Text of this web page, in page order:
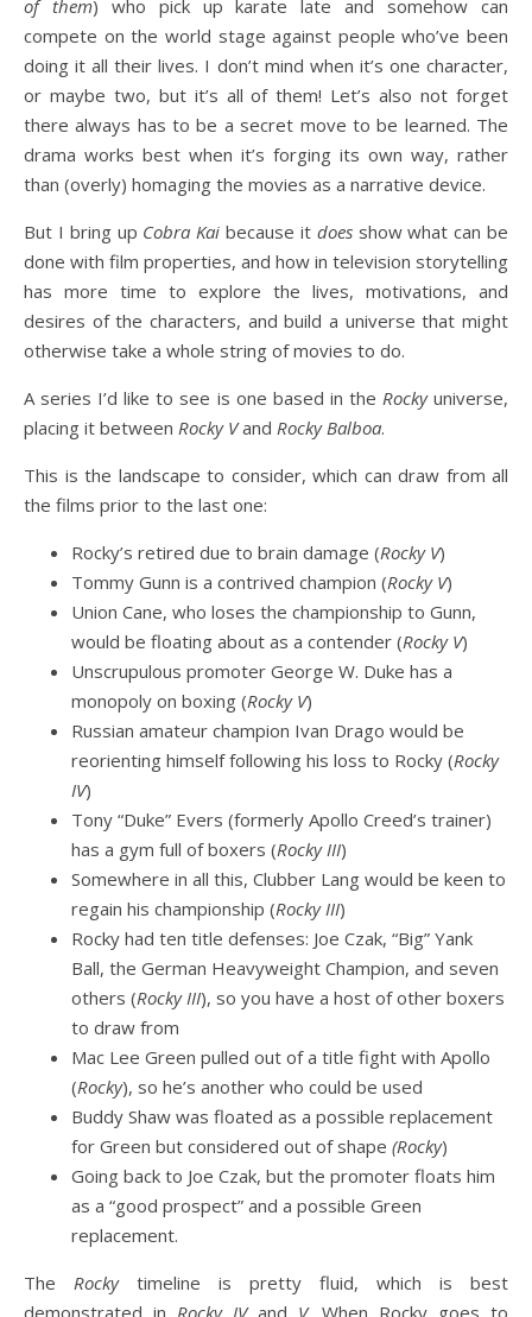
of them) who pick up karate late and somehow can
compete on the world stage against people who’ve been
doing it all their lives. I don’t mind when it’s one character,
or maybe two, but it’s all of them! Let’s also not forget
there always has to be a secret move to be learned. The
drama works best when it’s forging its own way, rather
than (overly) homaging the movies as a narrative device.
But I bring up Cobra Kaibecause it doesshow what can be
done with film properties, and how in television storytelling
has more time to explore the lives, motivations, and
desires of the characters, and build a universe that might
otherwise take a whole string of movies to do.
A series I’d like to see is one based in the Rockyuniverse,
placing it between Rocky Vand Rocky Balboa.
This is the landscape to consider, which can draw from all
the films prior to the last one:
Rocky’s retired due to brain damage (Rocky V)
Tommy Gunn is a contrived champion (Rocky V)
Union Cane, who loses the championship to Gunn,
would be floating about as a contender (Rocky V)
Unscrupulous promoter George W. Duke has a
monopoly on boxing (Rocky V)
Russian amateur champion Ivan Drago would be
reorienting himself following his loss to Rocky (Rocky
IV)
Tony “Duke” Evers (formerly Apollo Creed’s trainer)
has a gym full of boxers (Rocky III)
Somewhere in all this, Clubber Lang would be keen to
regain his championship (Rocky III)
Rocky had ten title defenses: Joe Czak, “Big” Yank
Ball, the German Heavyweight Champion, and seven
others (Rocky III), so you have a host of other boxers
to draw from
Mac Lee Green pulled out of a title fight with Apollo
(Rocky), so he’s another who could be used
Buddy Shaw was floated as a possible replacement
for Green but considered out of shape (Rocky)
Going back to Joe Czak, but the promoter floats him
as a “good prospect” and a possible Green
replacement.
The Rocky timeline is pretty fluid, which is best
demonstrated in Rocky IVand V. When Rocky goes to